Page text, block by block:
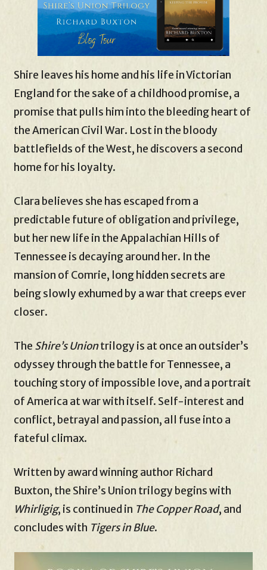
Shire leaves his home and his life in Victorian
England for the sake of a childhood promise, a
promise that pulls him into the bleeding heart of
the American Civil War. Lost in the bloody
battlefields of the West, he discovers a second
home for his loyalty.
Clara believes she has escaped from a
predictable future of obligation and privilege,
but her new life in the Appalachian Hills of
Tennessee is decaying around her. In the
mansion of Comrie, long hidden secrets are
being slowly exhumed by a war that creeps ever
closer.
The Shire’s Uniontrilogy is at once an outsider’s
odyssey through the battle for Tennessee, a
touching story of impossible love, and a portrait
of America at war with itself. Self-interest and
conflict, betrayal and passion, all fuse into a
fateful climax.
Written by award winning author Richard
Buxton, the Shire’s Union trilogy begins with
Whirligig, is continued in The Copper Road, and
concludes with Tigers in Blue.